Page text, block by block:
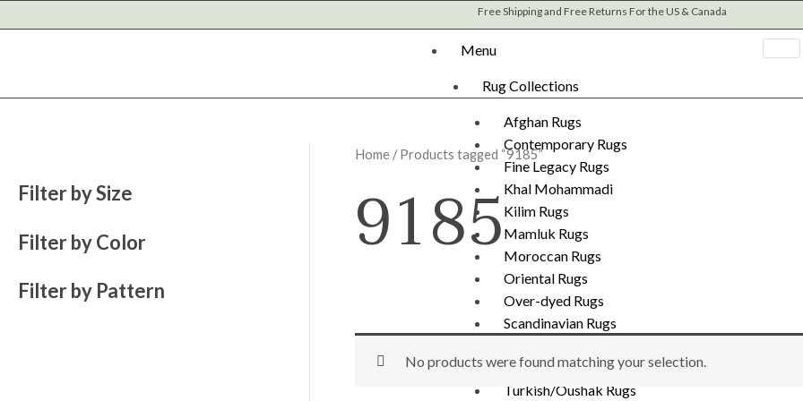
to
Free Shipping and Free Returns For the US & Canada
Menu
Rug Collections
Afghan Rugs
Contemporary Rugs
Fine Legacy Rugs
Khal Mohammadi
Kilim Rugs
Mamluk Rugs
Moroccan Rugs
Oriental Rugs
Over-dyed Rugs
Scandinavian Rugs
Tribal Rugs
Turkish/Oushak Rugs
Filter by Size
Filter by Color
Filter by Pattern
Home / Products tagged “9185”
9185
No products were found matching your selection.